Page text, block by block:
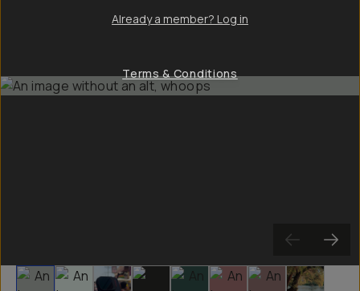
Slide 1 Slide 2Slide 3 Slide 4 Slide 5 Slide 6 Slide 7Slide 8
Already a member? Log in
Terms & Conditions